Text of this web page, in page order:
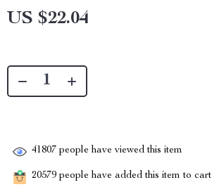
US $22.04
41807 people have viewed this item
20579 people have added this item to cart